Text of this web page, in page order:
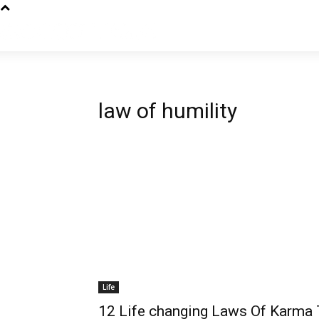
law of humility
Life
12 Life changing Laws Of Karma